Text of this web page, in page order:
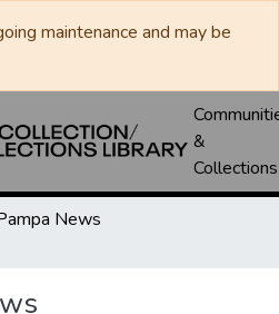
maintenance and may be
&
Collections
News